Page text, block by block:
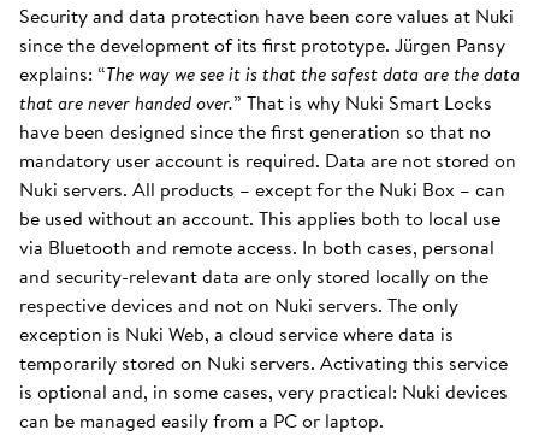
Security and data protection have been core values at Nuki
since the development of its first prototype. Jürgen Pansy
explains: “The way we see it is that the safest data are the data
that are never handed over.” That is why Nuki Smart Locks
have been designed since the first generation so that no
mandatory user account is required. Data are not stored on
Nuki servers. All products – except for the Nuki Box – can
be used without an account. This applies both to local use
via Bluetooth and remote access. In both cases, personal
and security-relevant data are only stored locally on the
respective devices and not on Nuki servers. The only
exception is Nuki Web, a cloud service where data is
temporarily stored on Nuki servers. Activating this service
is optional and, in some cases, very practical: Nuki devices
can be managed easily from a PC or laptop.